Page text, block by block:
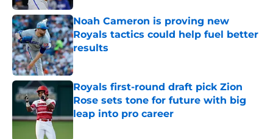
Noah Cameron is proving new
Royals tactics could help fuel better
results
Published by on Invalid Date
Royals first-round draft pick Zion
Rose sets tone for future with big
leap into pro career
Published by on Invalid Date